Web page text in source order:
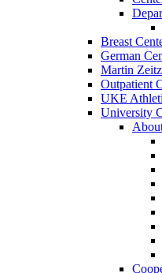
Breast
German
Martin
Outpatient
UKE
University